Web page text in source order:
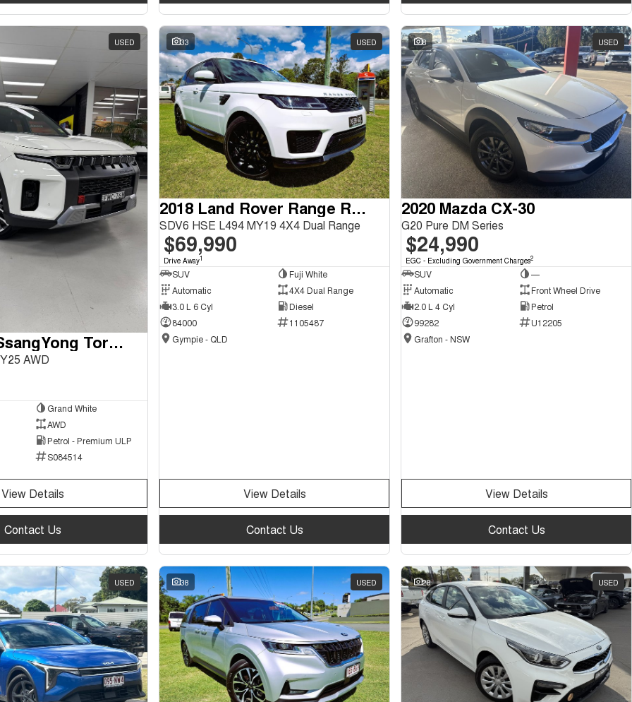
USED
2024 KGM SsangYong Torres
AWD
Grand White
AWD
Petrol - Premium ULP
S084514
View Details
Contact Us
33 USED
2018 Land Rover Range Rover Sport
SDV6 HSE L494 MY19 4X4 Dual Range
$69,990
Drive Away1
SUV
Fuji White
Automatic
4X4 Dual Range
3.0 L 6 Cyl
Diesel
84000
1105487
Gympie - QLD
View Details
Contact Us
8 USED
2020 Mazda CX-30
G20 Pure DM Series
$24,990
EGC - Excluding Government Charges2
SUV
—
Automatic
Front Wheel Drive
2.0 L 4 Cyl
Petrol
99282
U12205
Grafton - NSW
View Details
Contact Us
USED 38 USED 28 USED